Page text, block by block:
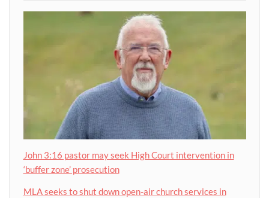
John 3:16 pastor may seek High Court intervention in
‘buffer zone’ prosecution
MLA seeks to shut down open-air church services in